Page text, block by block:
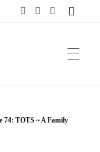
74: TOTS ~ A Family